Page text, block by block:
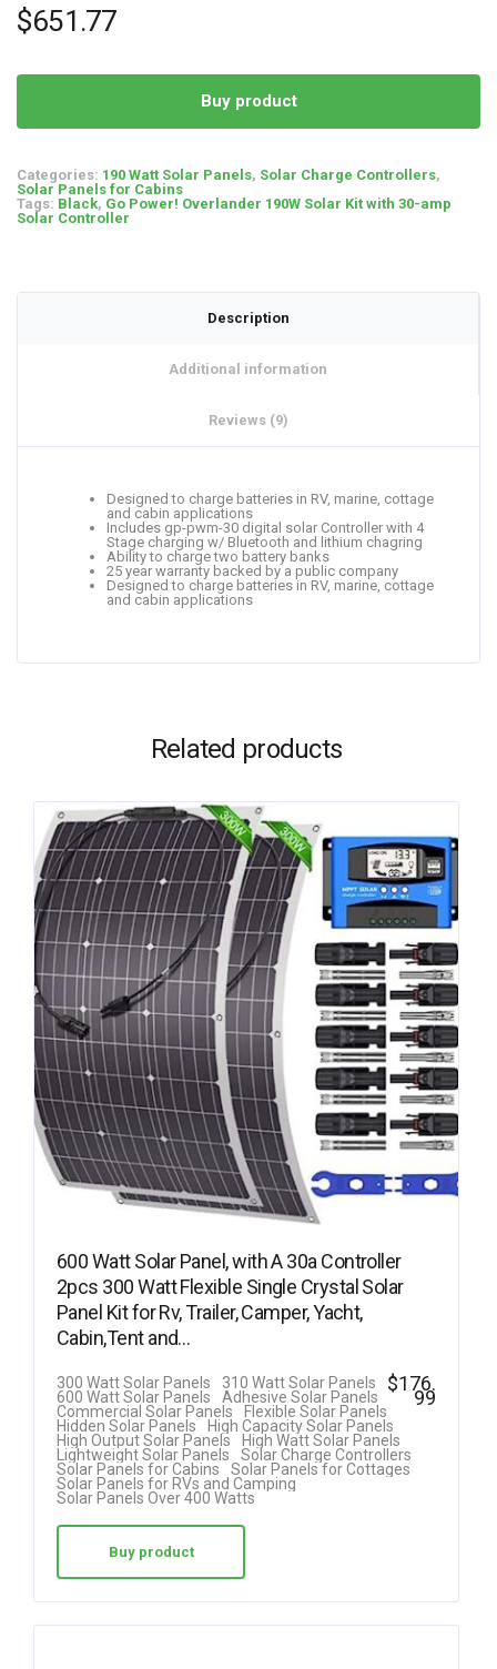
based on
customer
ratings
$651.77
Buy product
Categories: 190 Watt Solar Panels, Solar Charge Controllers,
Solar Panels for Cabins
Tags: Black, Go Power! Overlander 190W Solar Kit with 30-amp
Solar Controller
Description
Additional information
Reviews (9)
Designed to charge batteries in RV, marine, cottage
and cabin applications
Includes gp-pwm-30 digital solar Controller with 4
Stage charging w/ Bluetooth and lithium chagring
Ability to charge two battery banks
25 year warranty backed by a public company
Designed to charge batteries in RV, marine, cottage
and cabin applications
Related products
600 Watt Solar Panel, with A 30a Controller
2pcs 300 Watt Flexible Single Crystal Solar
Panel Kit for Rv, Trailer, Camper, Yacht,
Cabin,Tent and…
300 Watt Solar Panels
310 Watt Solar Panels
600 Watt Solar Panels
Adhesive Solar Panels
Commercial Solar Panels
Flexible Solar Panels
Hidden Solar Panels
High Capacity Solar Panels
High Output Solar Panels
High Watt Solar Panels
Lightweight Solar Panels
Solar Charge Controllers
Solar Panels for Cabins
Solar Panels for Cottages
Solar Panels for RVs and Camping
Solar Panels Over 400 Watts
$176.
99
Buy product